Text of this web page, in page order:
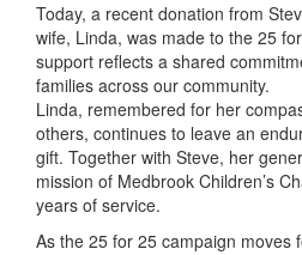
Today, a recent donation from
wife, Linda, was made to the 25
support reflects a shared
families across our community.
Linda, remembered for her
others, continues to leave an
gift. Together with Steve, her
mission of Medbrook Children’s
years of service.
As the 25 for 25 campaign moves